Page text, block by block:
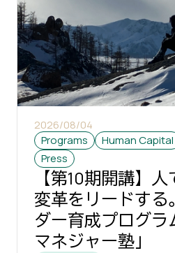
2026/08/04
Programs
Human Capital
Press
【第10期開講】
変革をリードする
ダー育成プログラ
マネジャー塾」